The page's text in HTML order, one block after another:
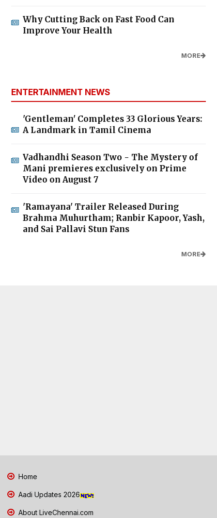
Why Cutting Back on Fast Food Can
Improve Your Health
MORE
ENTERTAINMENT NEWS
'Gentleman' Completes 33 Glorious Years:
A Landmark in Tamil Cinema
Vadhandhi Season Two - The Mystery of
Mani premieres exclusively on Prime
Video on August 7
'Ramayana' Trailer Released During
Brahma Muhurtham; Ranbir Kapoor, Yash,
and Sai Pallavi Stun Fans
MORE
Home
Aadi Updates 2026
About LiveChennai.com